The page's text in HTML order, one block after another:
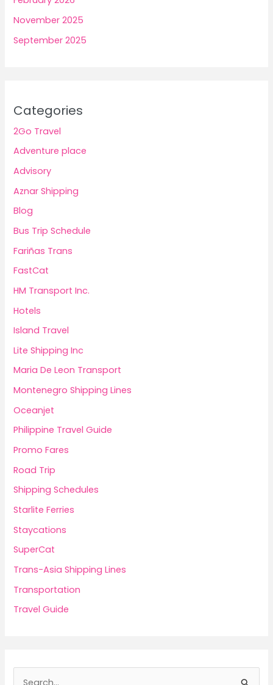
November 2025
September 2025
Categories
2Go Travel
Adventure place
Advisory
Aznar Shipping
Blog
Bus Trip Schedule
Fariñas Trans
FastCat
HM Transport Inc.
Hotels
Island Travel
Lite Shipping Inc
Maria De Leon Transport
Montenegro Shipping Lines
Oceanjet
Philippine Travel Guide
Promo Fares
Road Trip
Shipping Schedules
Starlite Ferries
Staycations
SuperCat
Trans-Asia Shipping Lines
Transportation
Travel Guide